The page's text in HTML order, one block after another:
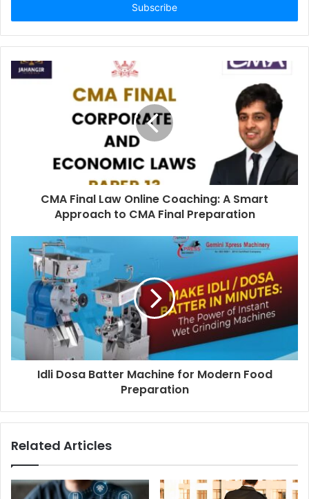
CMA Final Law Online Coaching: A Smart
Approach to CMA Final Preparation
Idli Dosa Batter Machine for Modern Food
Preparation
Related Articles